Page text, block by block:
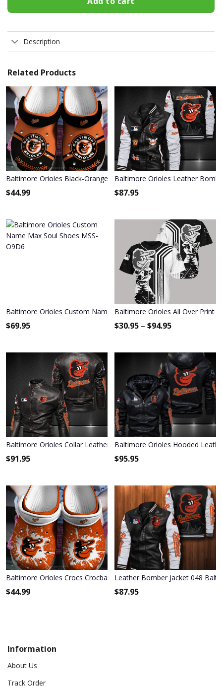
Description
Related Products
Baltimore Orioles Black-Orange Crocs Crocband Shoes
$44.99
Baltimore Orioles Leather
$87.95
Baltimore Orioles Custom Name Max Soul Shoes MSS-O9D6
$69.95
Baltimore Orioles All Over Print
$30.95 – $94.95
Baltimore Orioles Collar Leather Jacket 089
$91.95
Baltimore Orioles Hooded
$95.95
Baltimore Orioles Crocs Crocband Shoes
$44.99
Leather Bomber Jacket 048
$87.95
Information
About Us
Track Order